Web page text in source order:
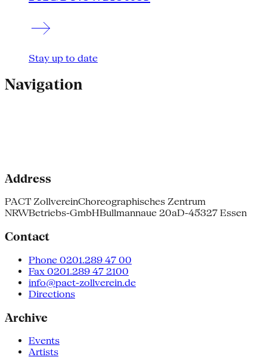
Stay up to date
Navigation
Address
PACT ZollvereinChoreographisches Zentrum
NRWBetriebs-GmbHBullmannaue 20aD-45327 Essen
Contact
Phone 0201.289 47 00
Fax 0201.289 47 2100
info@pact-zollverein.de
Directions
Archive
Events
Artists